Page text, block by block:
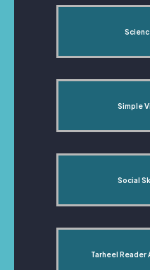
Simple
Social
Tarheel Reader